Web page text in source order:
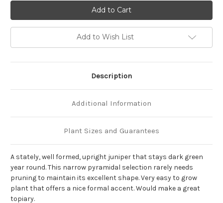
'Spartan''Spartan'
Add to Wish List
Description
Additional Information
Plant Sizes and Guarantees
A stately, well formed, upright juniper that stays dark green
year round. This narrow pyramidal selection rarely needs
pruning to maintain its excellent shape. Very easy to grow
plant that offers a nice formal accent. Would make a great
topiary.